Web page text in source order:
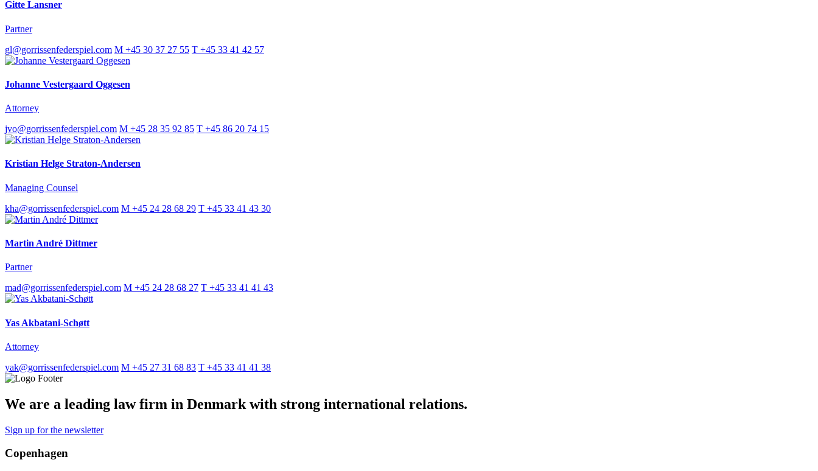
Gitte Lansner
Partner
gl@gorrissenfederspiel.com M +45 30 37 27 55 T +45 33 41 42 57
Johanne Vestergaard Oggesen
Attorney
jvo@gorrissenfederspiel.com M +45 28 35 92 85 T +45 86 20 74 15
Kristian Helge Straton-Andersen
Managing Counsel
kha@gorrissenfederspiel.com M +45 24 28 68 29 T +45 33 41 43 30
Martin André Dittmer
Partner
mad@gorrissenfederspiel.com M +45 24 28 68 27 T +45 33 41 41 43
Yas Akbatani-Schøtt
Attorney
yak@gorrissenfederspiel.com M +45 27 31 68 83 T +45 33 41 41 38
We are a leading law firm in Denmark with strong international relations.
Sign up for the newsletter
Copenhagen